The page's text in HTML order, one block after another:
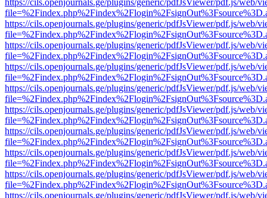
https://cils.openjournals.ge/plugins/generic/pdfJsViewer/pdf.js/web/
https://cils.openjournals.ge/plugins/generic/pdfJsViewer/pdf.js/web/
https://cils.openjournals.ge/plugins/generic/pdfJsViewer/pdf.js/web/
https://cils.openjournals.ge/plugins/generic/pdfJsViewer/pdf.js/web/
https://cils.openjournals.ge/plugins/generic/pdfJsViewer/pdf.js/web/
https://cils.openjournals.ge/plugins/generic/pdfJsViewer/pdf.js/web/
https://cils.openjournals.ge/plugins/generic/pdfJsViewer/pdf.js/web/
https://cils.openjournals.ge/plugins/generic/pdfJsViewer/pdf.js/web/
https://cils.openjournals.ge/plugins/generic/pdfJsViewer/pdf.js/web/
https://cils.openjournals.ge/plugins/generic/pdfJsViewer/pdf.js/web/